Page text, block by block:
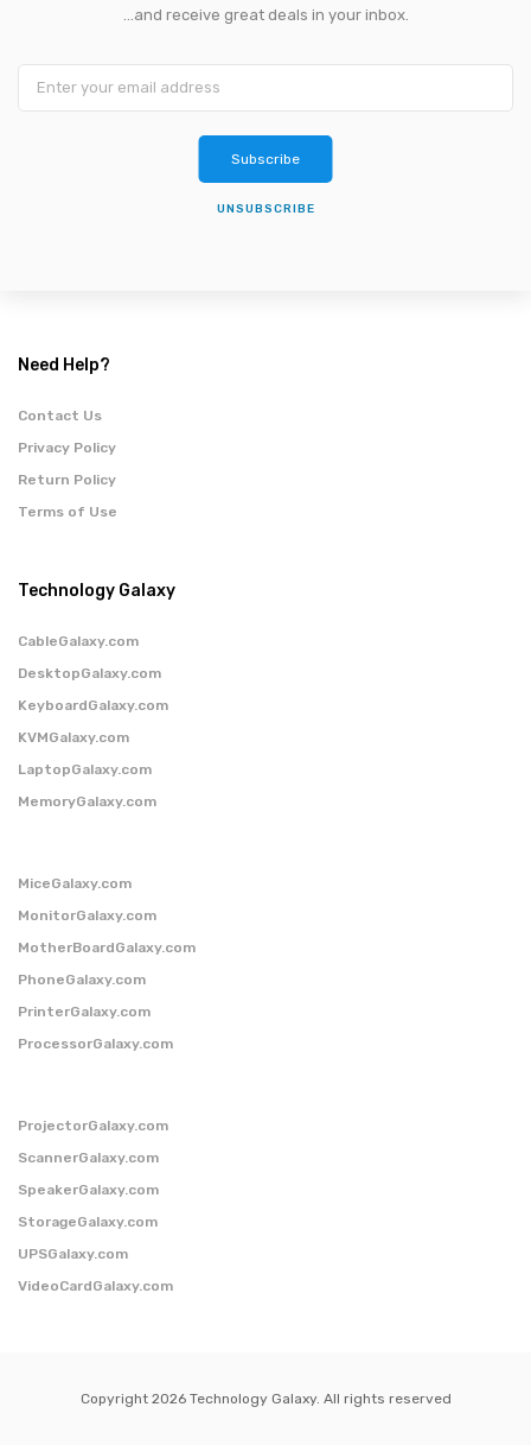
...and receive great deals in your inbox.
Subscribe
UNSUBSCRIBE
Need Help?
Contact Us
Privacy Policy
Return Policy
Terms of Use
Technology Galaxy
CableGalaxy.com
DesktopGalaxy.com
KeyboardGalaxy.com
KVMGalaxy.com
LaptopGalaxy.com
MemoryGalaxy.com
MiceGalaxy.com
MonitorGalaxy.com
MotherBoardGalaxy.com
PhoneGalaxy.com
PrinterGalaxy.com
ProcessorGalaxy.com
ProjectorGalaxy.com
ScannerGalaxy.com
SpeakerGalaxy.com
StorageGalaxy.com
UPSGalaxy.com
VideoCardGalaxy.com
Copyright 2026 Technology Galaxy. All rights reserved